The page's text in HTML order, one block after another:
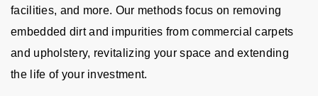
facilities, and more. Our methods focus on removing
embedded dirt and impurities from commercial carpets
and upholstery, revitalizing your space and extending
the life of your investment.